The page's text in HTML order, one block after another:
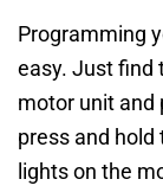
Programming
easy. Just find
motor unit and
press and
lights on the